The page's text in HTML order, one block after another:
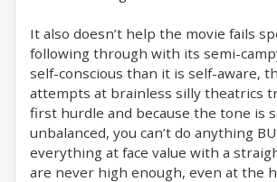
It also doesn’t help the movie fails
following through with its semi-
self-conscious than it is self-aware,
attempts at brainless silly theatrics
first hurdle and because the tone is
unbalanced, you can’t do anything
everything at face value with a
are never high enough, even at the